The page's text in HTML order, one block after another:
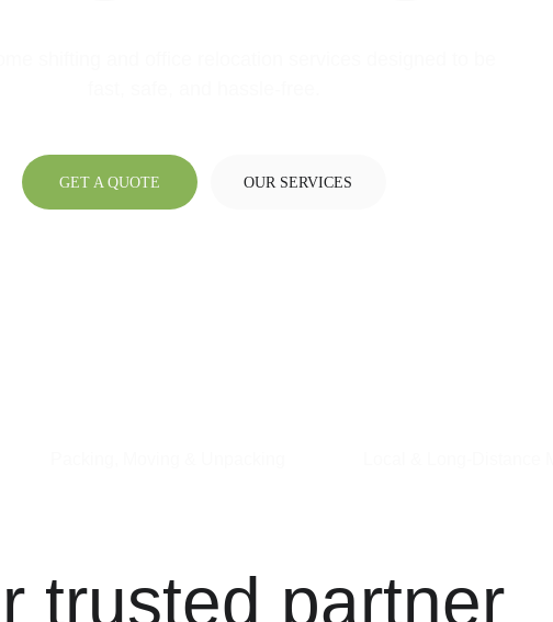
GET A QUOTE OUR SERVICES
trusted partner